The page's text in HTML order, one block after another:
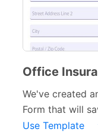
Office
We've created
Form that will
Use Template